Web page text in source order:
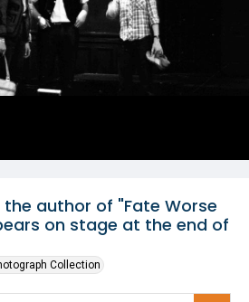
author of "Fate Worse
on stage at the end of
Collection